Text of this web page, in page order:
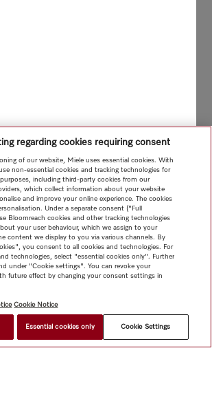
regarding cookies requiring consent
of our website, Miele uses essential cookies. With
non-essential cookies and tracking technologies for
including third-party cookies from our
which collect information about your website
and improve your online experience. The cookies
Under a separate consent ("Full
Bloomreach cookies and other tracking technologies
your user behaviour, which we assign to your
content we display to you via various channels. By
you consent to all cookies and technologies. For
technologies, select "essential cookies only". Further
under "Cookie settings". You can revoke your
future effect by changing your consent settings in
Cookie Notice
Essential cookies only Cookie Settings